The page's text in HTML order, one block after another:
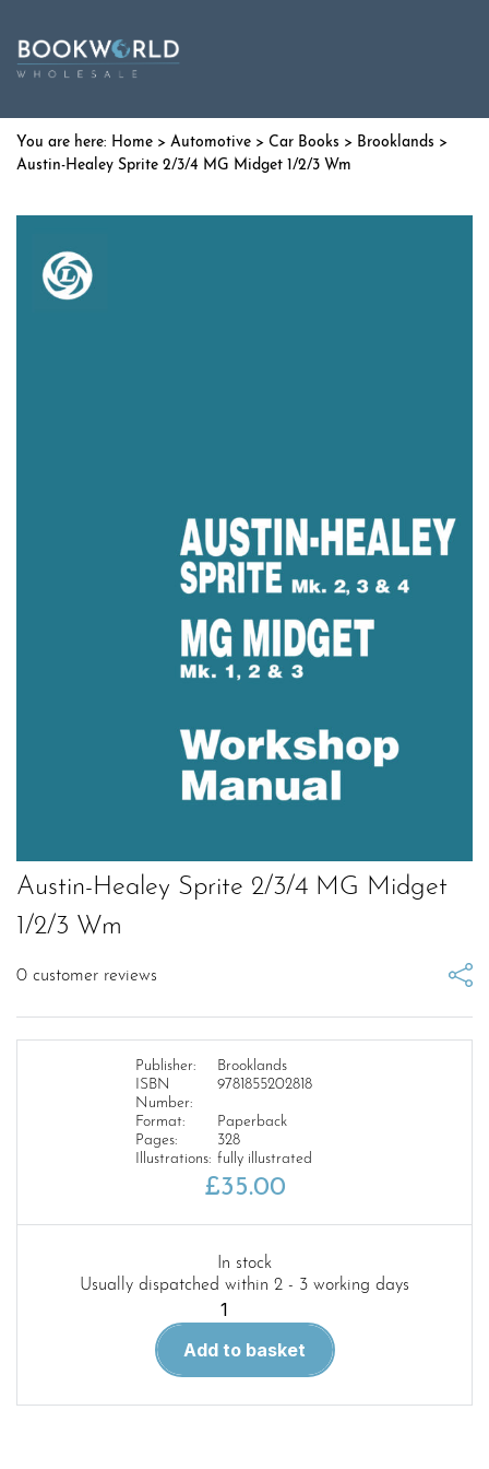
Home > Automotive > Car Books > Brooklands >
Austin-Healey Sprite 2/3/4 MG Midget 1/2/3 Wm
Austin-Healey Sprite 2/3/4 MG Midget
1/2/3 Wm
0 customer reviews
Publisher:
Brooklands
ISBN
Number:
9781855202818
Format:
Paperback
Pages:
328
Illustrations: fully illustrated
£35.00
In stock
Usually dispatched within 2 - 3 working days
Austin-
Sprite
Add to basket